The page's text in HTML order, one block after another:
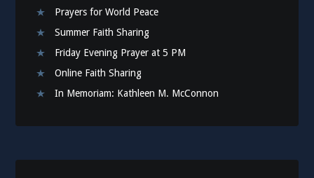
Prayers for World Peace
Summer Faith Sharing
Friday Evening Prayer at 5 PM
Online Faith Sharing
In Memoriam: Kathleen M. McConnon